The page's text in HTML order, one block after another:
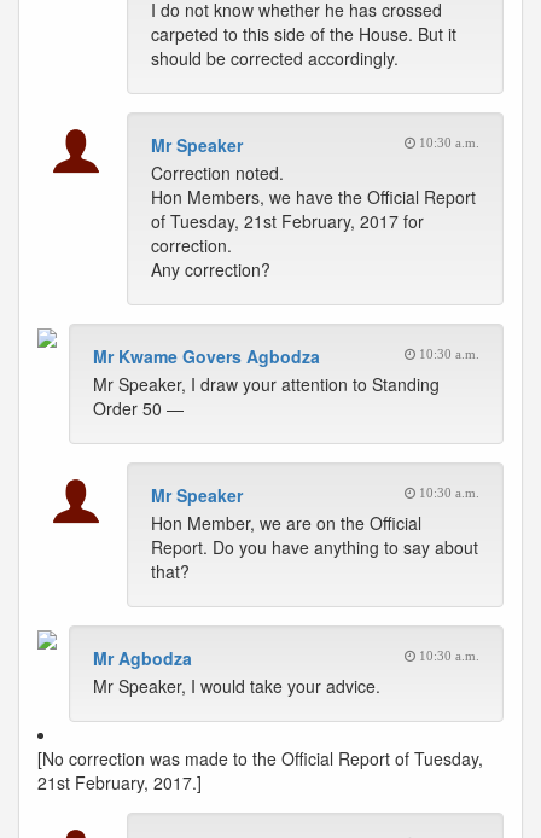
I do not know whether he has crossed
carpeted to this side of the House. But it
should be corrected accordingly.
Mr Speaker 10:30 a.m.
Correction noted.
Hon Members, we have the Official Report
of Tuesday, 21st February, 2017 for
correction.
Any correction?
Mr Kwame Govers Agbodza 10:30 a.m.
Mr Speaker, I draw your attention to Standing
Order 50 —
Mr Speaker 10:30 a.m.
Hon Member, we are on the Official
Report. Do you have anything to say about
that?
Mr Agbodza 10:30 a.m.
Mr Speaker, I would take your advice.
[No correction was made to the Official Report of Tuesday,
21st February, 2017.]